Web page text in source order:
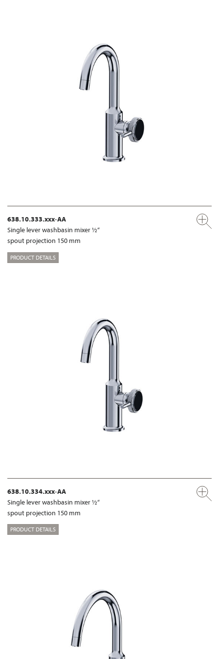
638.10.333.xxx-AA
Single lever washbasin mixer ½“
spout projection 150 mm
PRODUCT DETAILS
638.10.334.xxx-AA
Single lever washbasin mixer ½“
spout projection 150 mm
PRODUCT DETAILS